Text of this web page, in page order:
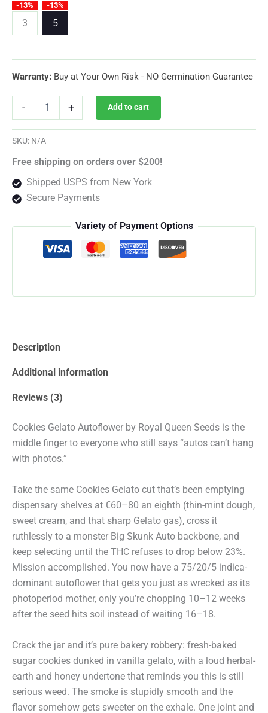
$39.00
3
-13%
5
-13%
Warranty: Buy at Your Own Risk - NO Germination Guarantee
-
By
Queen
quantity
+ Add to cart
SKU: N/A
Free shipping on orders over $200!
Shipped USPS from New York
Secure Payments
Variety of Payment Options
Description
Additional information
Reviews (3)
Cookies Gelato Autoflower by Royal Queen Seeds is the
middle finger to everyone who still says “autos can’t hang
with photos.”
Take the same Cookies Gelato cut that’s been emptying
dispensary shelves at €60–80 an eighth (thin-mint dough,
sweet cream, and that sharp Gelato gas), cross it
ruthlessly to a monster Big Skunk Auto backbone, and
keep selecting until the THC refuses to drop below 23%.
Mission accomplished. You now have a 75/20/5 indica-
dominant autoflower that gets you just as wrecked as its
photoperiod mother, only you’re chopping 10–12 weeks
after the seed hits soil instead of waiting 16–18.
Crack the jar and it’s pure bakery robbery: fresh-baked
sugar cookies dunked in vanilla gelato, with a loud herbal-
earth and honey undertone that reminds you this is still
serious weed. The smoke is stupidly smooth and the
flavor somehow gets sweeter on the exhale. One joint and